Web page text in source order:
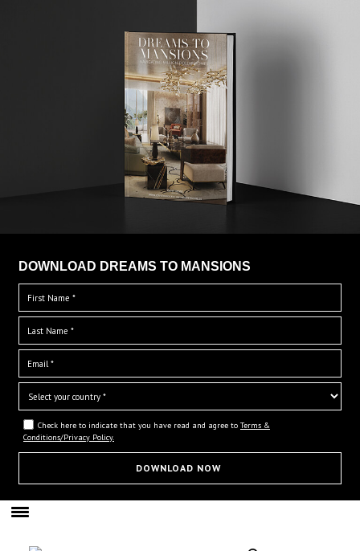
DOWNLOAD DREAMS TO MANSIONS
Check here to indicate that you have read and agree to Terms &
Conditions/Privacy Policy.